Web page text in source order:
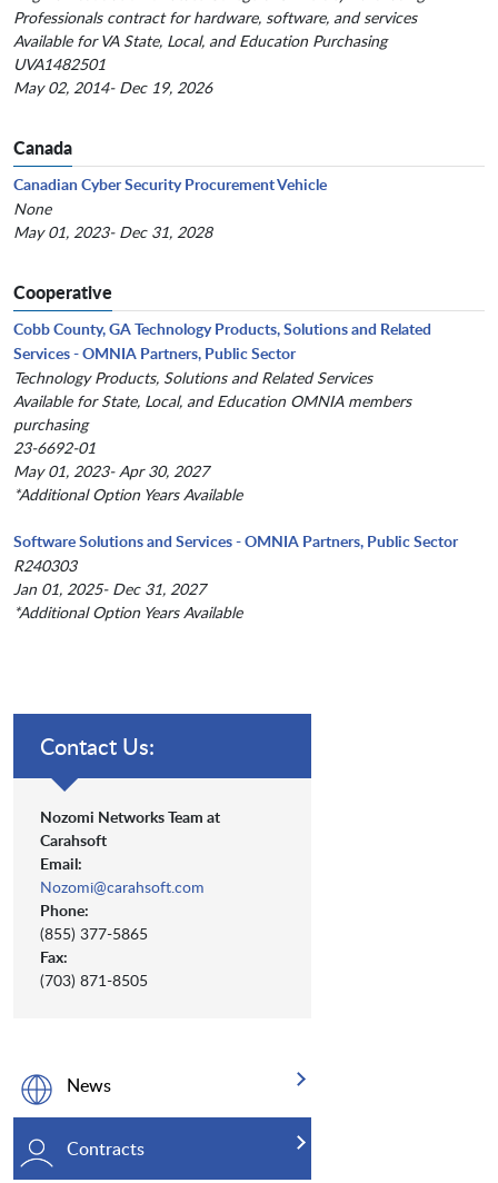
Professionals contract for hardware, software, and services
Available for VA State, Local, and Education Purchasing
UVA1482501
May 02, 2014- Dec 19, 2026
Canada
Canadian Cyber Security Procurement Vehicle
None
May 01, 2023- Dec 31, 2028
Cooperative
Cobb County, GA Technology Products, Solutions and Related
Services - OMNIA Partners, Public Sector
Technology Products, Solutions and Related Services
Available for State, Local, and Education OMNIA members
purchasing
23-6692-01
May 01, 2023- Apr 30, 2027
*Additional Option Years Available
Software Solutions and Services - OMNIA Partners, Public Sector
R240303
Jan 01, 2025- Dec 31, 2027
*Additional Option Years Available
Contact Us:
Nozomi Networks Team at
Carahsoft
Email:
Nozomi@carahsoft.com
Phone:
(855) 377-5865
Fax:
(703) 871-8505
News
Contracts